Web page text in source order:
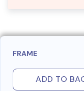
FRAME
ADD TO